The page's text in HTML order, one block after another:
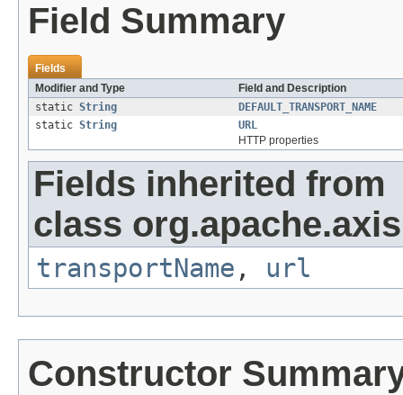
Field Summary
Fields
Modifier and Type
Field and Description
static String
DEFAULT_TRANSPORT_NAME
static String
URL
HTTP properties
Fields inherited from
class
transportName , url
Constructor